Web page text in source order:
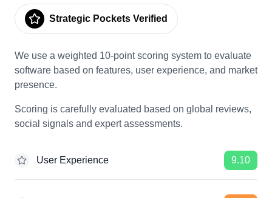
Strategic Pockets Verified
We use a weighted 10-point scoring system to evaluate
software based on features, user experience, and market
presence.
Scoring is carefully evaluated based on global reviews,
social signals and expert assessments.
User Experience 9.10